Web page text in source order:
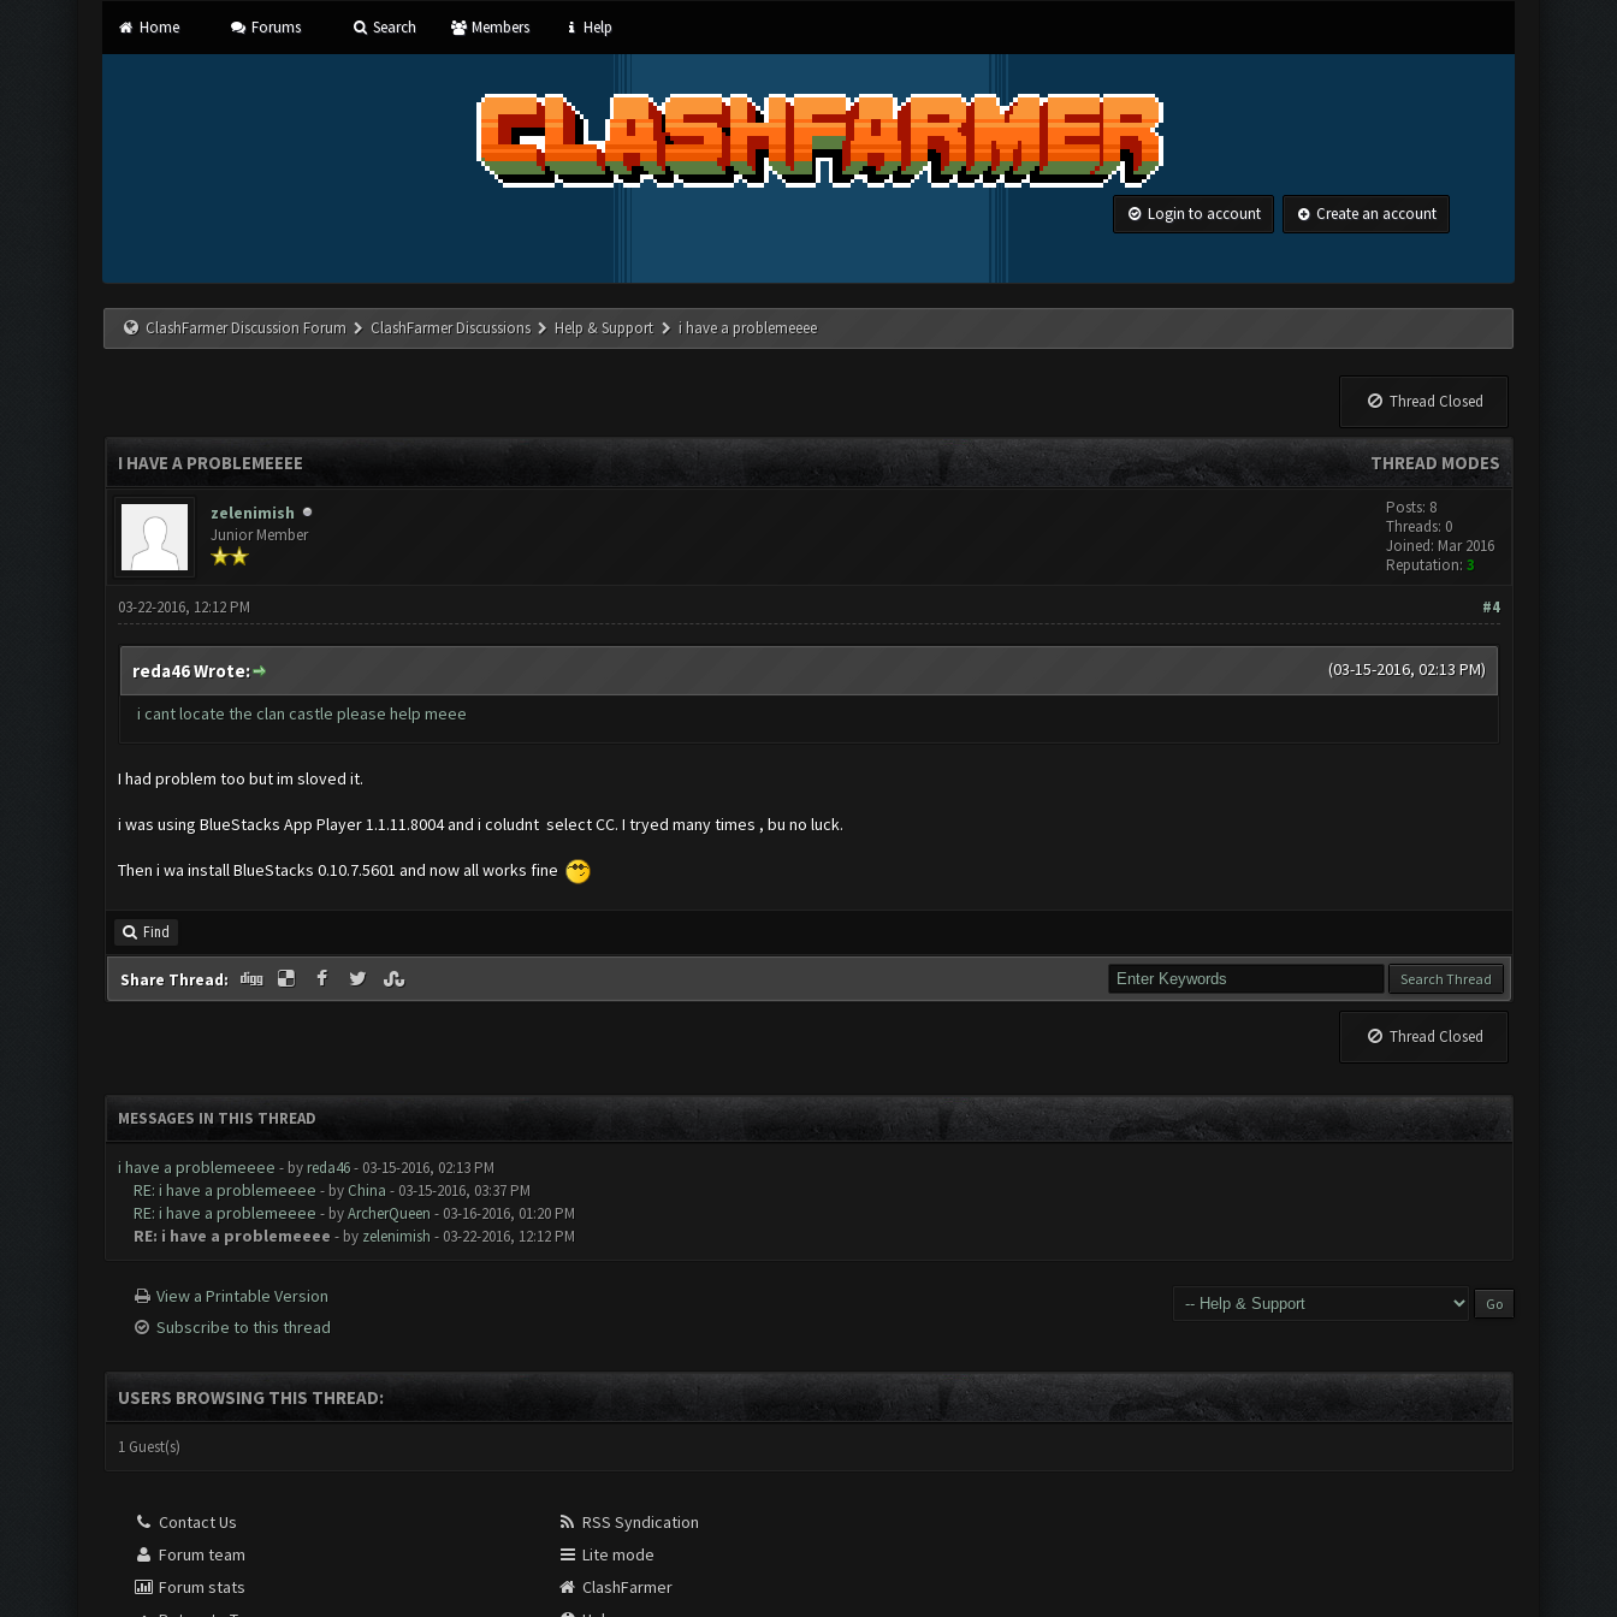
Home Forums Search Members Help
Login to account Create an account
ClashFarmer Discussion Forum ClashFarmer Discussions Help & Support i have a problemeeee
Thread Closed
THREAD MODES
I HAVE A PROBLEMEEEE
zelenimish
Junior Member
Posts: 8
Threads: 0
Joined: Mar 2016
Reputation: 3
#4
03-22-2016, 12:12 PM
(03-15-2016, 02:13 PM)
reda46 Wrote:
i cant locate the clan castle please help meee
I had problem too but im sloved it.
i was using BlueStacks App Player 1.1.11.8004 and i coludnt select CC. I tryed many times , bu no luck.
Then i wa install BlueStacks 0.10.7.5601 and now all works fine
Find
Share Thread:
Thread Closed
MESSAGES IN THIS THREAD
i have a problemeeee - by reda46- 03-15-2016, 02:13 PM
RE: i have a problemeeee - by China - 03-15-2016, 03:37 PM
RE: i have a problemeeee - byArcherQueen - 03-16-2016, 01:20 PM
RE: i have a problemeeee - by zelenimish - 03-22-2016, 12:12 PM
View a Printable Version
Subscribe to this thread
USERS BROWSING THIS THREAD:
1 Guest(s)
Contact Us
Forum team
Forum stats
RSS Syndication
Lite mode
ClashFarmer